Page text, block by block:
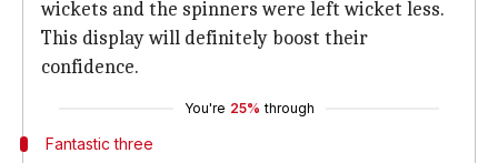
wickets and the spinners were left wicket less.
This display will definitely boost their
confidence.
You're 25% through
Fantastic three